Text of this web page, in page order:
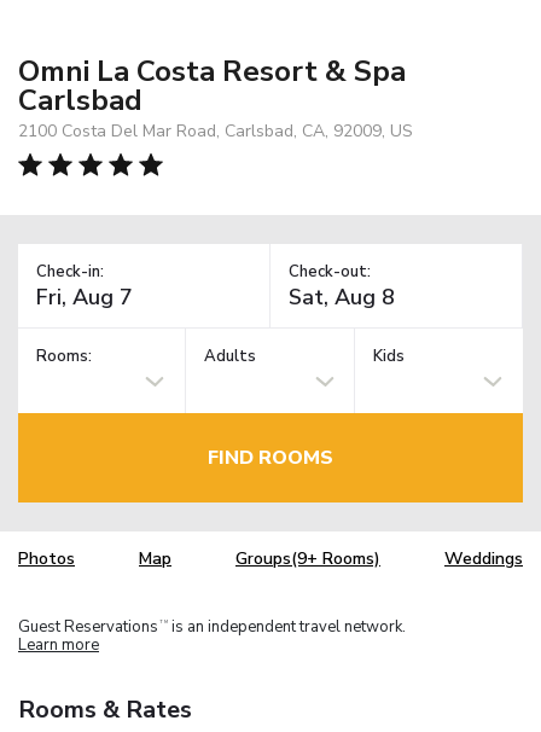
Omni La Costa Resort & Spa
Carlsbad
2100 Costa Del Mar Road, Carlsbad, CA, 92009, US
Check-in: Check-out:
Rooms: Adults Kids
FIND ROOMS
Photos Map Groups(9+ Rooms) Weddings
Guest Reservations TM is an independent travel network.
Learn more
Rooms & Rates